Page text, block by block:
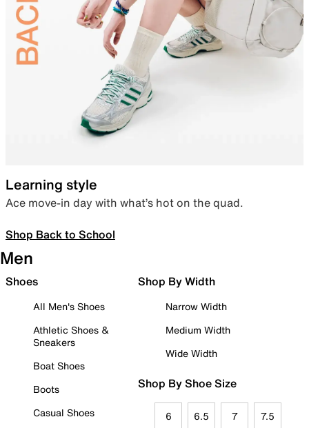
Learning style
Ace move-in day with what’s hot on the quad.
Shop Back to School
Men
Shoes
All Men's Shoes
Athletic Shoes &
Sneakers
Boat Shoes
Boots
Casual Shoes
Shop By Width
Narrow Width
Medium Width
Wide Width
Shop By Shoe Size
6 6.5 7 7.5